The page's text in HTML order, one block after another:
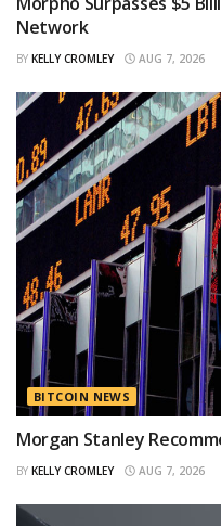
Network
BY KELLY CROMLEY AUG 7, 2026
BITCOIN NEWS
Morgan Stanley
BY KELLY CROMLEY AUG 7, 2026